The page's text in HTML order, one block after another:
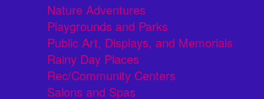
Nature Adventures
Playgrounds and Parks
Public Art, Displays, and Memorials
Rainy Day Places
Rec/Community Centers
Salons and Spas